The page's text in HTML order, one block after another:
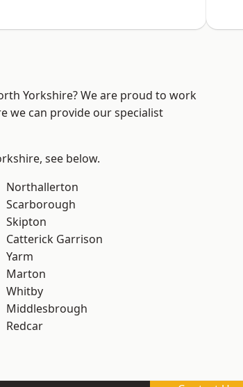
Yorkshire? We are proud to work
we can provide our specialist
see below.
Northallerton
Scarborough
Skipton
Catterick Garrison
Yarm
Marton
Whitby
Middlesbrough
Redcar